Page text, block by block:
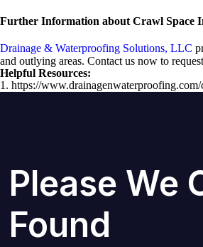
Further Information about Crawl Space
Drainage & Waterproofing Solutions, LLC
and outlying areas. Contact us now to
Helpful Resources:
1. https://
Please We
Found